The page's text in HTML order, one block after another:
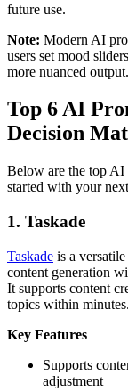
future use.
Note: Modern AI
users set mood
more nuanced output.
Top 6 AI
Decision
Below are the top AI
started with your
1. Taskade
Taskade is a
content generation
It supports content
topics within minutes.
Key Features
Supports
adjustment